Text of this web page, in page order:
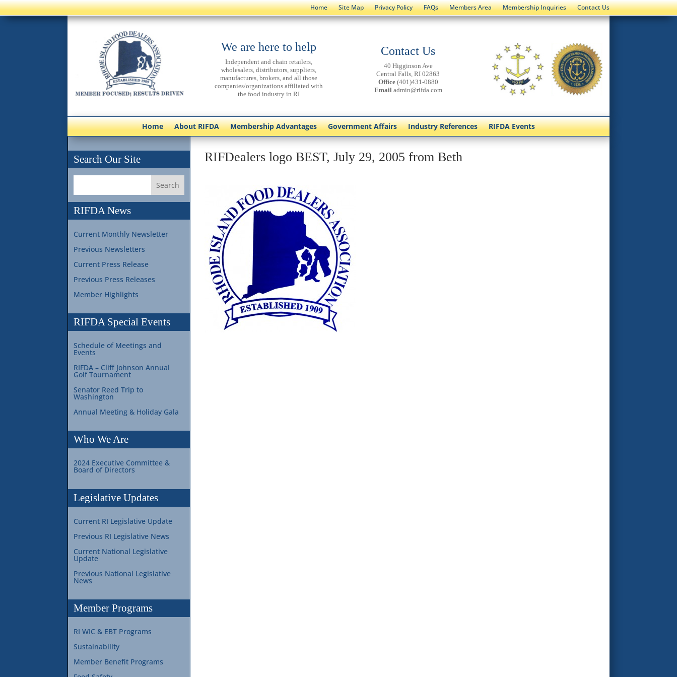
Home Site Map Privacy Policy FAQs Members Area Membership Inquiries Contact Us
We are here to help
Independent and chain retailers,
wholesalers, distributors, suppliers,
manufactures, brokers, and all those
companies/organizations affiliated with
the food industry in RI
Contact Us
40 Higginson Ave
Central Falls, RI 02863
Office(401)431-0880
Email admin@rifda.com
Home About RIFDA Membership Advantages Government Affairs Industry References RIFDA Events
Search Our Site
RIFDA News
Current Monthly Newsletter
Previous Newsletters
Current Press Release
Previous Press Releases
Member Highlights
RIFDA Special Events
Schedule of Meetings and
Events
RIFDA – Cliff Johnson Annual
Golf Tournament
Senator Reed Trip to
Washington
Annual Meeting & Holiday Gala
Who We Are
2024 Executive Committee &
Board of Directors
Legislative Updates
Current RI Legislative Update
Previous RI Legislative News
Current National Legislative
Update
Previous National Legislative
News
Member Programs
RI WIC & EBT Programs
Sustainability
Member Benefit Programs
RIFDealers logo BEST, July 29, 2005 from Beth